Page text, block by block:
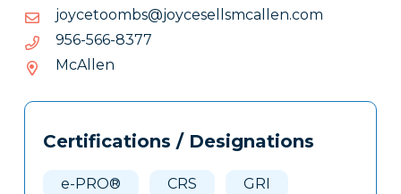
moc.nellacmsllesecyoj@sbmootecyoj
moc.nellacmsllesecyoj@sbmootecyoj
7738-665-659
7738-
McAllen
Tags
Clone
Certifications / Designations
e-PRO® CRS GRI